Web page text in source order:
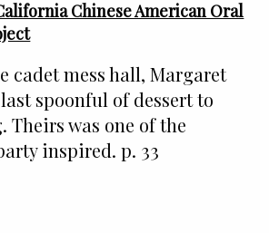
Chinese American Oral
cadet mess hall, Margaret
spoonful of dessert to
Theirs was one of the
inspired. p. 33